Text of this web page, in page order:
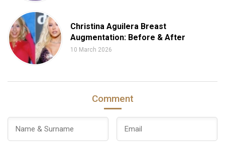
Christina Aguilera Breast
Augmentation: Before & After
10 March 2026
Comment